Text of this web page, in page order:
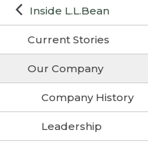
Inside L.L.Bean
Current Stories
Our Company
Company History
Leadership